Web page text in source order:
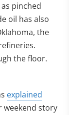
pinched
oil has also
the
the floor.
explained
weekend story